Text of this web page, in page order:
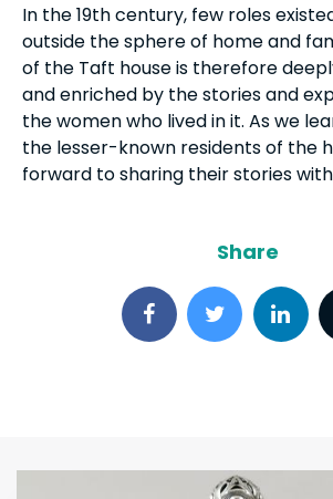
In the 19th century, few roles
outside the sphere of home and
of the Taft house is therefore
and enriched by the stories and
the women who lived in it. As we
the lesser-known residents of the
forward to sharing their stories
Share